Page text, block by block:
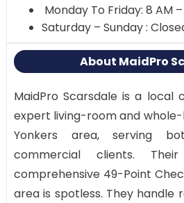
Monday To Friday: 8 AM –
Saturday – Sunday :
About MaidPro
MaidPro Scarsdale is a
expert living-room and
Yonkers area, serving
commercial clients.
comprehensive 49-Point
area is spotless. They handle